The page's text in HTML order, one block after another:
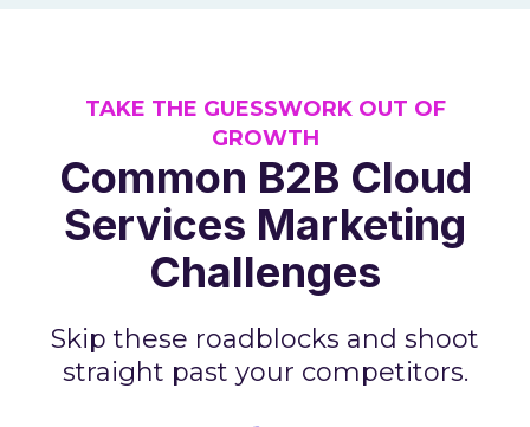
TAKE THE GUESSWORK OUT OF
GROWTH
Common B2B Cloud
Services Marketing
Challenges
Skip these roadblocks and shoot
straight past your competitors.